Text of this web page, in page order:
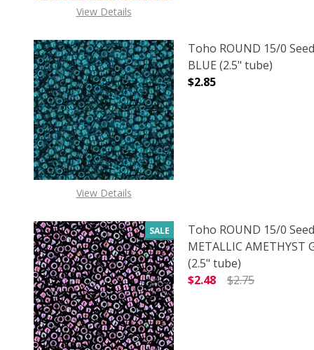
View Details
View Details
Toho ROUND 15/0
BLUE (2.5" tube)
$2.85
DECREASE
SALE
Toho ROUND 15/0
METALLIC AMETHYST
(2.5" tube)
$2.48
$2.75